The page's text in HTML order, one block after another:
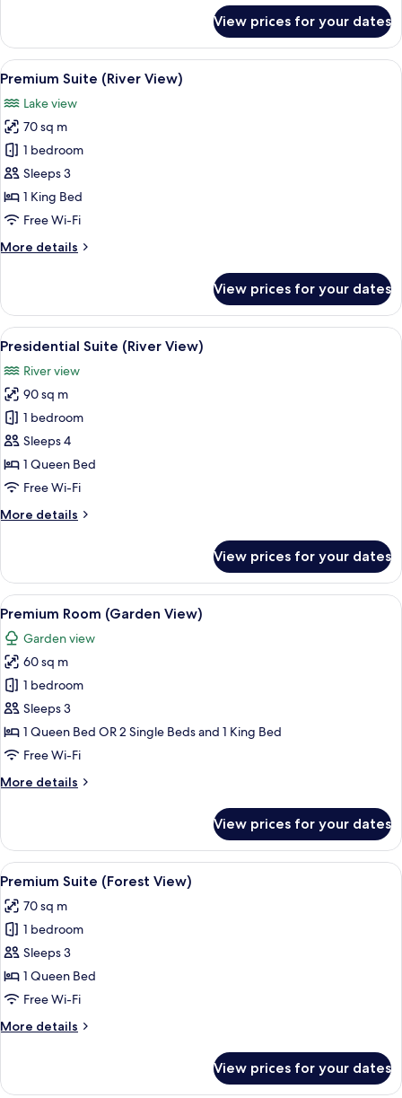
Room
(River
View)
View prices for your dates
View
all
photos
for
Premium
Suite
(River
View)
A modern hotel room with a large
4
Premium Suite (River View)
Lake view
70 sq m
1 bedroom
Sleeps 3
1 King Bed
Free Wi-Fi
More details
More
Suite
(River
View)
View prices for your dates
View
all
photos
for
Presidential
Suite
(River
View)
A modern hotel room with a large
4
Presidential Suite (River View)
River view
90 sq m
1 bedroom
Sleeps 4
1 Queen Bed
Free Wi-Fi
More details
More
Suite
(River
View)
View prices for your dates
View
all
photos
for
Premium
Room
(Garden
View)
A hotel room with a large bed, a desk,
3
Premium Room (Garden View)
Garden view
60 sq m
1 bedroom
Sleeps 3
1 Queen Bed OR 2 Single Beds and 1 King Bed
Free Wi-Fi
More details
More
Room
(Garden
View)
View prices for your dates
View
all
photos
for
Premium
Suite
(Forest
A modern hotel room with a large
2
Premium Suite (Forest View)
70 sq m
1 bedroom
Sleeps 3
1 Queen Bed
Free Wi-Fi
More details
More
Suite
View prices for your dates